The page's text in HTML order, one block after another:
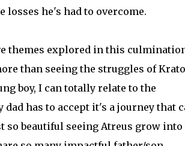
losses he's had to overcome.
themes explored in this
than seeing the struggles of
boy, I can totally relate to the
has to accept it's a journey that
so beautiful seeing Atreus grow into